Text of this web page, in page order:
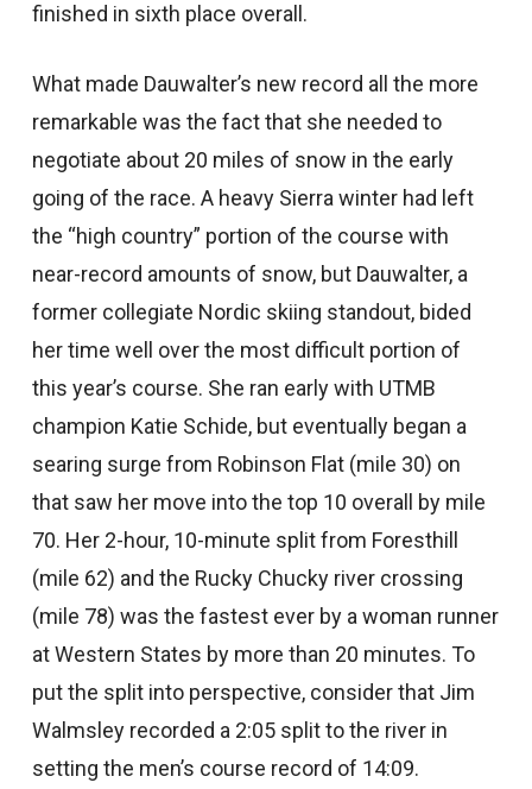
finished in sixth place overall.
What made Dauwalter’s new record all the more
remarkable was the fact that she needed to
negotiate about 20 miles of snow in the early
going of the race. A heavy Sierra winter had left
the “high country” portion of the course with
near-record amounts of snow, but Dauwalter, a
former collegiate Nordic skiing standout, bided
her time well over the most difficult portion of
this year’s course. She ran early with UTMB
champion Katie Schide, but eventually began a
searing surge from Robinson Flat (mile 30) on
that saw her move into the top 10 overall by mile
70. Her 2-hour, 10-minute split from Foresthill
(mile 62) and the Rucky Chucky river crossing
(mile 78) was the fastest ever by a woman runner
at Western States by more than 20 minutes. To
put the split into perspective, consider that Jim
Walmsley recorded a 2:05 split to the river in
setting the men’s course record of 14:09.